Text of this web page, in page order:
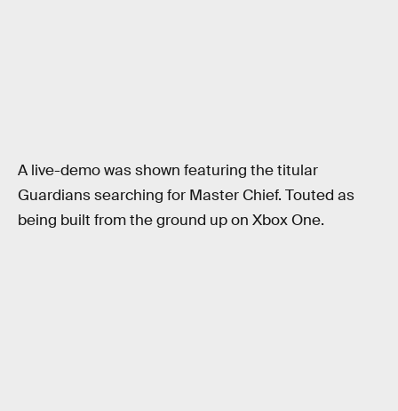
A live-demo was shown featuring the titular
Guardians searching for Master Chief. Touted as
being built from the ground up on Xbox One.